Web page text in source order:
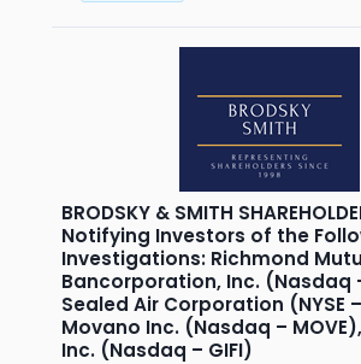
BRODSKY & SMITH
Notifying Investors of the
Investigations: Richmond
Bancorporation, Inc. (Nasdaq
Sealed Air Corporation (NYSE –
Movano Inc. (Nasdaq –
Inc. (Nasdaq – GIFI)